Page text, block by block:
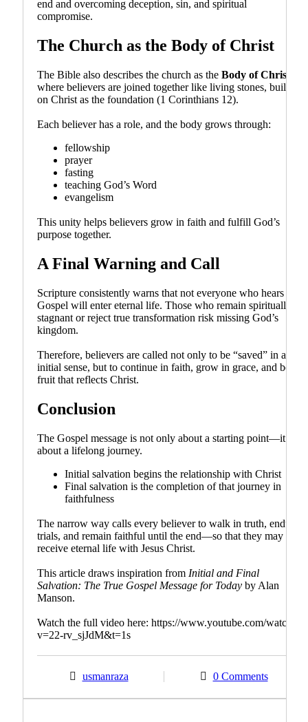
end and overcoming deception, sin, and spiritual
compromise.
The Church as the Body of Christ
The Bible also describes the church as the Body of Christ
where believers are joined together like living stones, built
on Christ as the foundation (1 Corinthians 12).
Each believer has a role, and the body grows through:
fellowship
prayer
fasting
teaching God’s Word
evangelism
This unity helps believers grow in faith and fulfill God’s
purpose together.
A Final Warning and Call
Scripture consistently warns that not everyone who hears the
Gospel will enter eternal life. Those who remain spiritually
stagnant or reject true transformation risk missing God’s
kingdom.
Therefore, believers are called not only to be “saved” in an
initial sense, but to continue in faith, grow in grace, and bear
fruit that reflects Christ.
Conclusion
The Gospel message is not only about a starting point—it is
about a lifelong journey.
Initial salvation begins the relationship with Christ
Final salvation is the completion of that journey in
faithfulness
The narrow way calls every believer to walk in truth, endure
trials, and remain faithful until the end—so that they may
receive eternal life with Jesus Christ.
This article draws inspiration from Initial and Final
Salvation: The True Gospel Message for Today by Alan
Manson.
Watch the full video here: https://www.youtube.com/watch?
v=22-rv_sjJdM&t=1s
usmanraza 0 Comments